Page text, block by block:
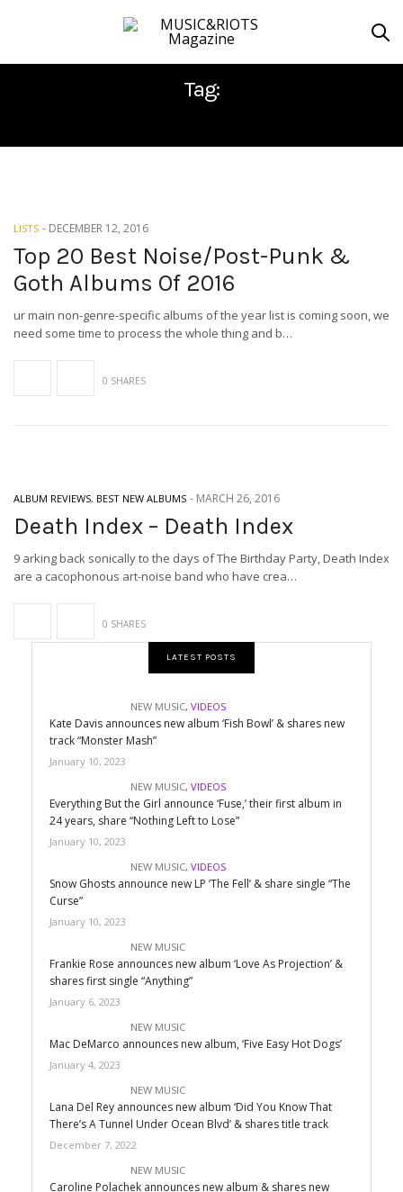
Tag:
LISTS - DECEMBER 12, 2016
Top 20 Best Noise/Post-Punk &
Goth Albums Of 2016
ur main non-genre-specific albums of the year list is coming soon, we
need some time to process the whole thing and b…
0 SHARES
ALBUM REVIEWS, BEST NEW ALBUMS - MARCH 26, 2016
Death Index – Death Index
9 arking back sonically to the days of The Birthday Party, Death Index
are a cacophonous art-noise band who have crea…
0 SHARES
LATEST POSTS
NEW MUSIC, VIDEOS
Kate Davis announces new album ‘Fish Bowl’ & shares new
track “Monster Mash”
January 10, 2023
NEW MUSIC, VIDEOS
Everything But the Girl announce ‘Fuse,’ their first album in
24 years, share “Nothing Left to Lose”
January 10, 2023
NEW MUSIC, VIDEOS
Snow Ghosts announce new LP ‘The Fell’ & share single “The
Curse”
January 10, 2023
NEW MUSIC
Frankie Rose announces new album ‘Love As Projection’ &
shares first single “Anything”
January 6, 2023
NEW MUSIC
Mac DeMarco announces new album, ‘Five Easy Hot Dogs’
January 4, 2023
NEW MUSIC
Lana Del Rey announces new album ‘Did You Know That
There’s A Tunnel Under Ocean Blvd’ & shares title track
December 7, 2022
NEW MUSIC
Caroline Polachek announces new album & shares new